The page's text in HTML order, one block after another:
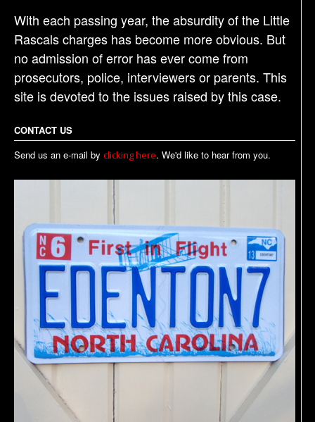
With each passing year, the absurdity of the Little
Rascals charges has become more obvious. But
no admission of error has ever come from
prosecutors, police, interviewers or parents. This
site is devoted to the issues raised by this case.
CONTACT US
Send us an e-mail by clicking here. We'd like to hear from you.